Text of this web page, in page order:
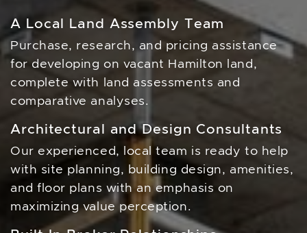
A Local Land Assembly Team
Purchase, research, and pricing assistance
for developing on vacant Hamilton land,
complete with land assessments and
comparative analyses.
Architectural and Design Consultants
Our experienced, local team is ready to help
with site planning, building design, amenities,
and floor plans with an emphasis on
maximizing value perception.